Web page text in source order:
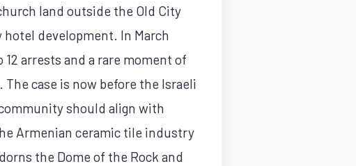
land outside the Old City
development. In March
arrests and a rare moment of
case is now before the Israeli
should align with
Armenian ceramic tile industry
the Dome of the Rock and